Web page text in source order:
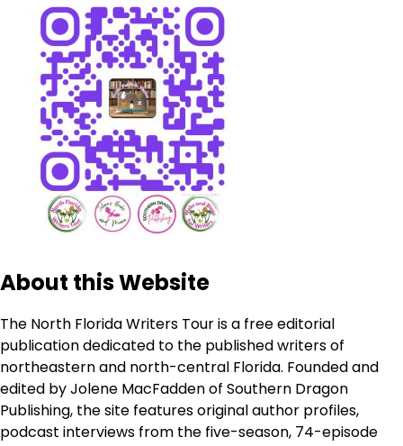
About this Website
The North Florida Writers Tour is a free editorial
publication dedicated to the published writers of
northeastern and north-central Florida. Founded and
edited by Jolene MacFadden of Southern Dragon
Publishing, the site features original author profiles,
podcast interviews from the five-season, 74-episode